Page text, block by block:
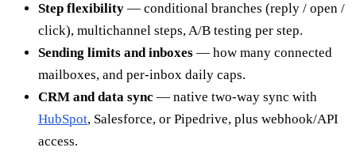
Step flexibility — conditional branches (reply / open /
click), multichannel steps, A/B testing per step.
Sending limits and inboxes — how many connected
mailboxes, and per-inbox daily caps.
CRM and data sync — native two-way sync with
HubSpot, Salesforce, or Pipedrive, plus webhook/API
access.